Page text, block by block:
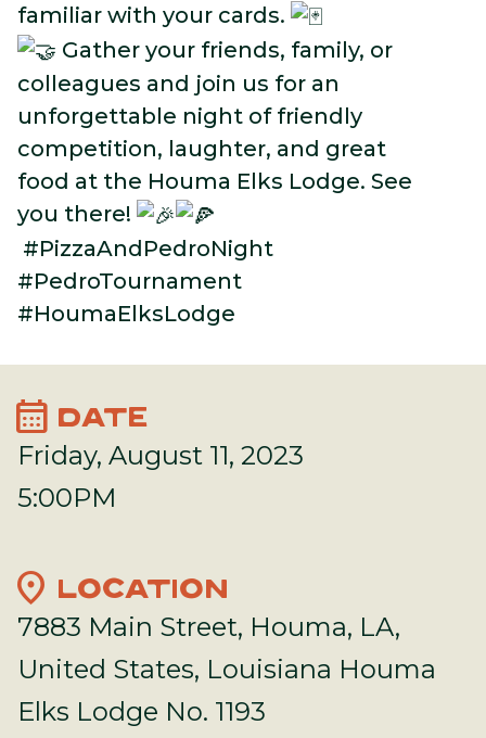
familiar with your cards.
Gather your friends, family, or
colleagues and join us for an
unforgettable night of friendly
competition, laughter, and great
food at the Houma Elks Lodge. See
you there!
#PizzaAndPedroNight
#PedroTournament
#HoumaElksLodge
calendar_month DATE
Friday, August 11, 2023
5:00PM
location_on LOCATION
7883 Main Street, Houma, LA,
United States, Louisiana Houma
Elks Lodge No. 1193